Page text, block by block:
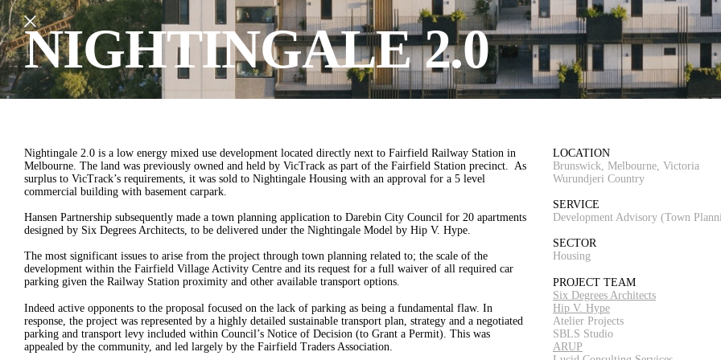
NIGHTINGALE 2.0
Nightingale 2.0 is a low energy mixed use development located directly next to Fairfield Railway Station in
Melbourne. The land was previously owned and held by VicTrack as part of the Fairfield Station precinct. As
surplus to VicTrack’s requirements, it was sold to Nightingale Housing with an approval for a 5 level
commercial building with basement carpark.
Hansen Partnership subsequently made a town planning application to Darebin City Council for 20 apartments
designed by Six Degrees Architects, to be delivered under the Nightingale Model by Hip V. Hype.
The most significant issues to arise from the project through town planning related to; the scale of the
development within the Fairfield Village Activity Centre and its request for a full waiver of all required car
parking given the Railway Station proximity and other available transport options.
Indeed active opponents to the proposal focused on the lack of parking as being a fundamental flaw. In
response, the project was represented by a highly detailed sustainable transport plan, strategy and a negotiated
parking and transport levy included within Council’s Notice of Decision (to Grant a Permit). This was
appealed by the community, and led largely by the Fairfield Traders Association.
LOCATION
Brunswick, Melbourne, Victoria
Wurundjeri Country
SERVICE
Development Advisory (Town
SECTOR
Housing
PROJECT TEAM
Six Degrees Architects
Hip V. Hype
Atelier Projects
SBLS Studio
ARUP